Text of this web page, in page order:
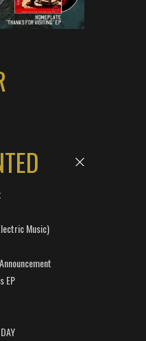
Music)
EP